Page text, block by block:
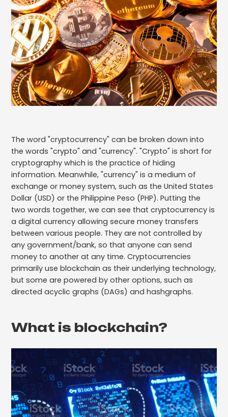
The word "cryptocurrency" can be broken down into
the words "crypto" and "currency". "Crypto" is short for
cryptography which is the practice of hiding
information. Meanwhile, "currency" is a medium of
exchange or money system, such as the United States
Dollar (USD) or the Philippine Peso (PHP). Putting the
two words together, we can see that cryptocurrency is
a digital currency allowing secure money transfers
between various people. They are not controlled by
any government/bank, so that anyone can send
money to another at any time. Cryptocurrencies
primarily use blockchain as their underlying technology,
but some are powered by other options, such as
directed acyclic graphs (DAGs) and hashgraphs.
What is blockchain?